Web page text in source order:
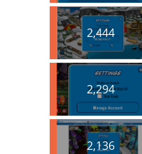
2,444
2,294
2,136